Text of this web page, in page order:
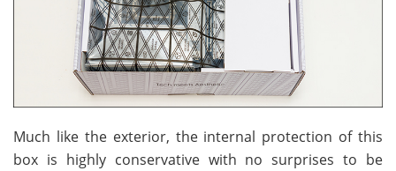
Much like the exterior, the internal protection of this
box is highly conservative with no surprises to be